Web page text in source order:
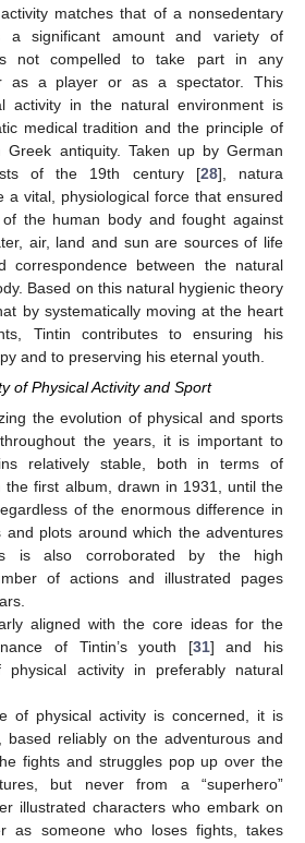
matches that of a nonsedentary
a significant amount and variety of
not compelled to take part in any
as a player or as a spectator. This
activity in the natural environment is
medical tradition and the principle of
Greek antiquity. Taken up by German
of the 19th century [28], natura
a vital, physiological force that ensured
the human body and fought against
air, land and sun are sources of life
correspondence between the natural
Based on this natural hygienic theory
by systematically moving at the heart
Tintin contributes to ensuring his
and to preserving his eternal youth.
of Physical Activity and Sport
the evolution of physical and sports
the years, it is important to
relatively stable, both in terms of
the first album, drawn in 1931, until the
of the enormous difference in
and plots around which the adventures
is also corroborated by the high
of actions and illustrated pages
aligned with the core ideas for the
of Tintin’s youth [31] and his
physical activity in preferably natural
of physical activity is concerned, it is
based reliably on the adventurous and
fights and struggles pop up over the
but never from a “superhero”
illustrated characters who embark on
as someone who loses fights, takes